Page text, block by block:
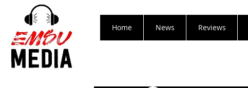
Home News Reviews